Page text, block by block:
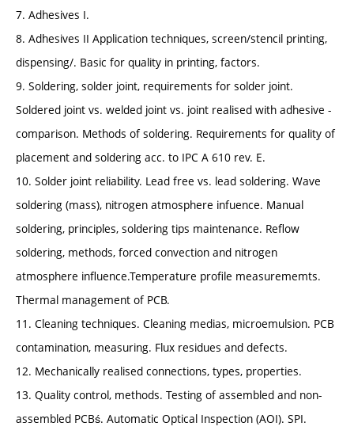
7. Adhesives I.
8. Adhesives II Application techniques, screen/stencil printing,
dispensing/. Basic for quality in printing, factors.
9. Soldering, solder joint, requirements for solder joint.
Soldered joint vs. welded joint vs. joint realised with adhesive -
comparison. Methods of soldering. Requirements for quality of
placement and soldering acc. to IPC A 610 rev. E.
10. Solder joint reliability. Lead free vs. lead soldering. Wave
soldering (mass), nitrogen atmosphere infuence. Manual
soldering, principles, soldering tips maintenance. Reflow
soldering, methods, forced convection and nitrogen
atmosphere influence.Temperature profile measurememts.
Thermal management of PCB.
11. Cleaning techniques. Cleaning medias, microemulsion. PCB
contamination, measuring. Flux residues and defects.
12. Mechanically realised connections, types, properties.
13. Quality control, methods. Testing of assembled and non-
assembled PCBś. Automatic Optical Inspection (AOI). SPI.